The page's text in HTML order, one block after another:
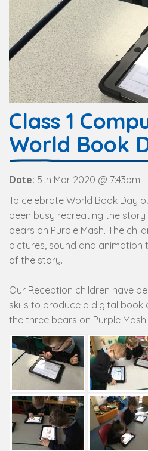
Class 1
World Book
Date: 5th Mar 2020 @ 7:43pm
To celebrate World Book Day
been busy recreating the
bears on Purple Mash. The
pictures, sound and animation
of the story.
Our Reception children have
skills to produce a digital book
the three bears on Purple Mash.